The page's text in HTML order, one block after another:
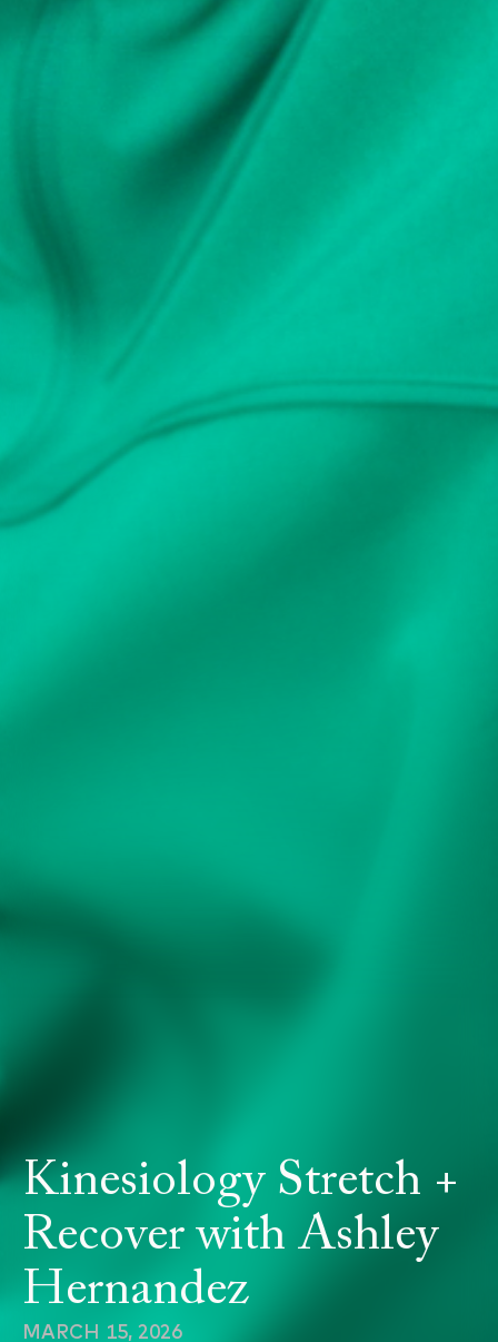
Kinesiology Stretch +
Recover with Ashley
Hernandez
MARCH 15, 2026